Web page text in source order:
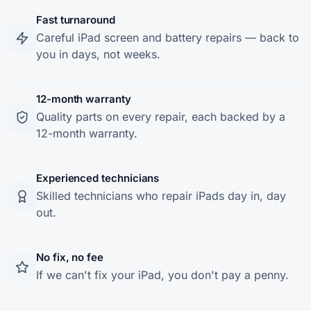
Fast turnaround
Careful iPad screen and battery repairs — back to
you in days, not weeks.
12-month warranty
Quality parts on every repair, each backed by a
12-month warranty.
Experienced technicians
Skilled technicians who repair iPads day in, day
out.
No fix, no fee
If we can't fix your iPad, you don't pay a penny.